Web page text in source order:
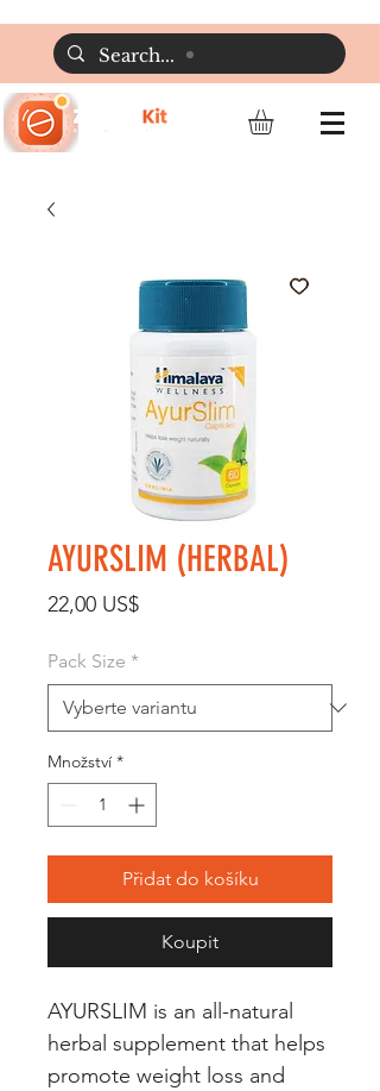
AYURSLIM (HERBAL)
22,00 US$Cena
Pack Size *
Množství *
Přidat do košíku
Koupit
AYURSLIM is an all-natural
herbal supplement that helps
promote weight loss and